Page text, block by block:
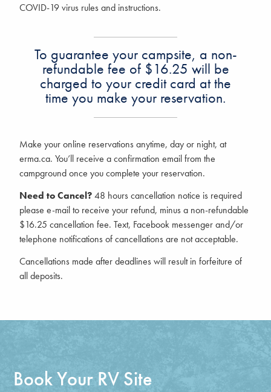
COVID-19 virus rules and instructions.
To guarantee your campsite, a non-
refundable fee of $16.25 will be
charged to your credit card at the
time you make your reservation.
Make your online reservations anytime, day or night, at
erma.ca.You’ll receive a confirmation email from the
campground once you complete your reservation.
Need to Cancel?48 hours cancellation notice is required
please e-mail to receive your refund, minus a non-refundable
$16.25 cancellation fee. Text, Facebook messenger and/or
telephone notifications of cancellations are not acceptable.
Cancellations made after deadlines will result in forfeiture of
all deposits.
Book Your RV Site